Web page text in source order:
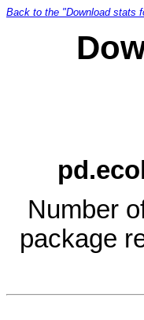
Back to the "Download stats
Number
package